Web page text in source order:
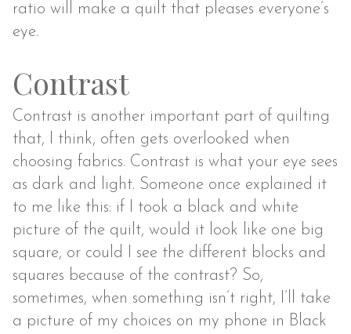
ratio will make a quilt that pleases everyone’s
eye.
Contrast
Contrast is another important part of quilting
that, I think, often gets overlooked when
choosing fabrics. Contrast is what your eye sees
as dark and light. Someone once explained it
to me like this: if I took a black and white
picture of the quilt, would it look like one big
square, or could I see the different blocks and
squares because of the contrast? So,
sometimes, when something isn’t right, I’ll take
a picture of my choices on my phone in Black